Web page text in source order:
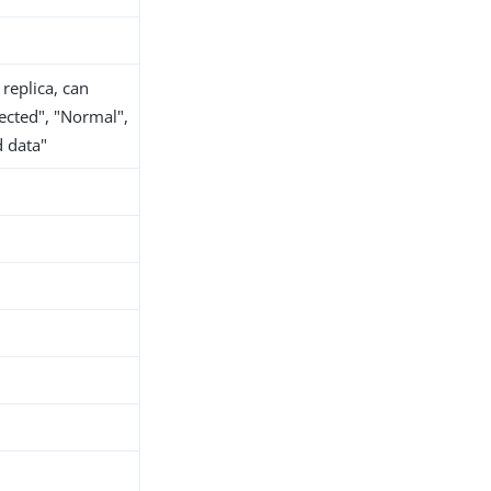
can
"Normal",
data"